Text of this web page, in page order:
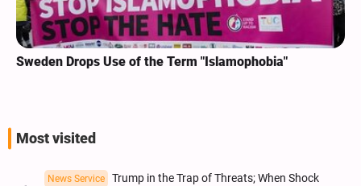
Sweden Drops Use of the Term "Islamophobia"
Most visited
News Service
Trump in the Trap of Threats; When Shock